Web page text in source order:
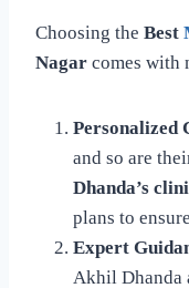
Choosing the Best
Nagar comes with
Personalized
and so are
Dhanda’s
plans to
Expert
Akhil Dhanda